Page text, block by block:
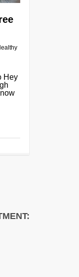
Hey